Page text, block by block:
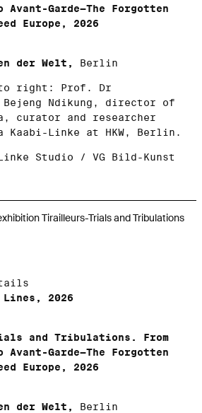
Avant-Garde—The Forgotten
Europe, 2026
der Welt,
Berlin
right: Prof. Dr
Bejeng Ndikung, director of
curator and researcher
Kaabi-Linke at HKW, Berlin.
Studio / VG Bild-Kunst
2026
and Tribulations. From
Avant-Garde—The Forgotten
Europe, 2026
der Welt,
Berlin